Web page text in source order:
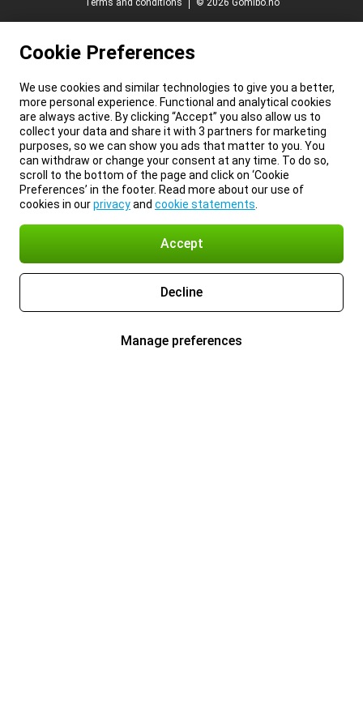
Terms and conditions
© 2026 Gomibo.no
Cookie Preferences
We use cookies and similar technologies to give you a better,
more personal experience. Functional and analytical cookies
are always active. By clicking “Accept” you also allow us to
collect your data and share it with 3 partners for marketing
purposes, so we can show you ads that matter to you. You
can withdraw or change your consent at any time. To do so,
scroll to the bottom of the page and click on ‘Cookie
Preferences’ in the footer. Read more about our use of
cookies in ourprivacyand cookie statements
Accept
Decline
Manage preferences